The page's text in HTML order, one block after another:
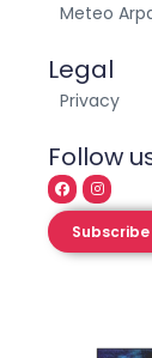
Meteo
Legal
Privacy
Follow